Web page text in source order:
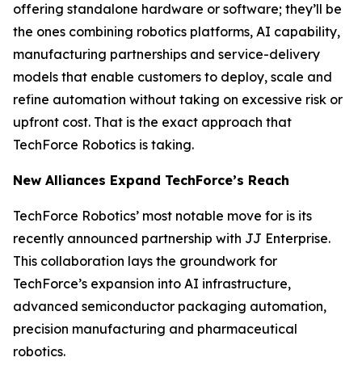
offering standalone hardware or software; they’ll be
the ones combining robotics platforms, AI capability,
manufacturing partnerships and service-delivery
models that enable customers to deploy, scale and
refine automation without taking on excessive risk or
upfront cost. That is the exact approach that
TechForce Robotics is taking.
New Alliances Expand TechForce’s Reach
TechForce Robotics’ most notable move for is its
recently announced partnership with JJ Enterprise.
This collaboration lays the groundwork for
TechForce’s expansion into AI infrastructure,
advanced semiconductor packaging automation,
precision manufacturing and pharmaceutical
robotics.